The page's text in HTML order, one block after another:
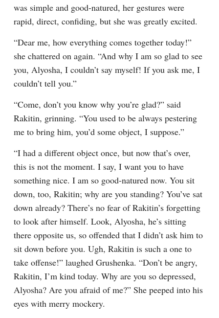
was simple and good-natured, her gestures were
rapid, direct, confiding, but she was greatly excited.
“Dear me, how everything comes together today!”
she chattered on again. “And why I am so glad to see
you, Alyosha, I couldn’t say myself! If you ask me, I
couldn’t tell you.”
“Come, don’t you know why you’re glad?” said
Rakitin, grinning. “You used to be always pestering
me to bring him, you’d some object, I suppose.”
“I had a different object once, but now that’s over,
this is not the moment. I say, I want you to have
something nice. I am so good-natured now. You sit
down, too, Rakitin; why are you standing? You’ve sat
down already? There’s no fear of Rakitin’s forgetting
to look after himself. Look, Alyosha, he’s sitting
there opposite us, so offended that I didn’t ask him to
sit down before you. Ugh, Rakitin is such a one to
take offense!” laughed Grushenka. “Don’t be angry,
Rakitin, I’m kind today. Why are you so depressed,
Alyosha? Are you afraid of me?” She peeped into his
eyes with merry mockery.